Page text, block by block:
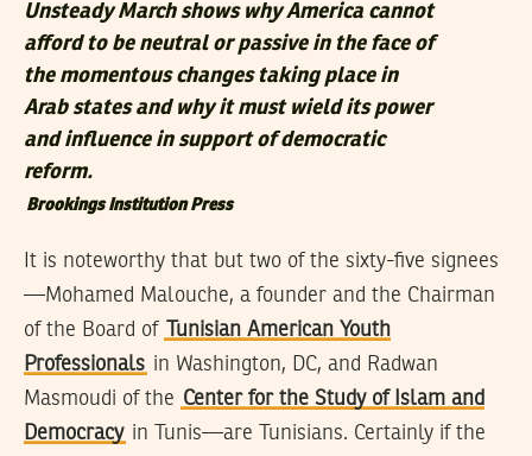
Unsteady March shows why America cannot
afford to be neutral or passive in the face of
the momentous changes taking place in
Arab states and why it must wield its power
and influence in support of democratic
reform.
Brookings Institution Press
It is noteworthy that but two of the sixty-five signees
—Mohamed Malouche, a founder and the Chairman
of the Board of
Tunisian American Youth
Professionals in Washington, DC, and Radwan
Masmoudi of the Center for the Study of Islam and
Democracy in Tunis—are Tunisians. Certainly if the